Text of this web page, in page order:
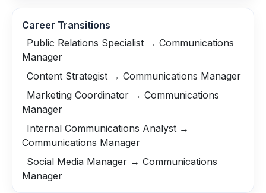
Career Transitions
Public Relations Specialist → Communications
Manager
Content Strategist → Communications Manager
Marketing Coordinator → Communications
Manager
Internal Communications Analyst →
Communications Manager
Social Media Manager → Communications
Manager